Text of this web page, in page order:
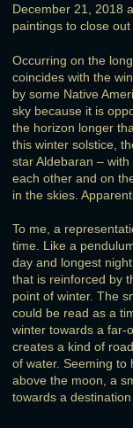
December 21, 2018
paintings to close out
Occurring on the
coincides with the
by some Native
sky because it is
the horizon longer
this winter solstice,
star Aldebaran –
each other and on
in the skies.
To me, a
time. Like a
day and longest
that is reinforced by
point of winter. The
could be read as a
winter towards a far-
creates a kind of
of water. Seeming to
above the moon, a
towards a